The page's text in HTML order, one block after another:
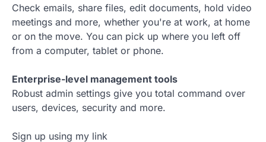
Check emails, share files, edit documents, hold video
meetings and more, whether you're at work, at home
or on the move. You can pick up where you left off
from a computer, tablet or phone.
Enterprise-level management tools
Robust admin settings give you total command over
users, devices, security and more.
Sign up using my link